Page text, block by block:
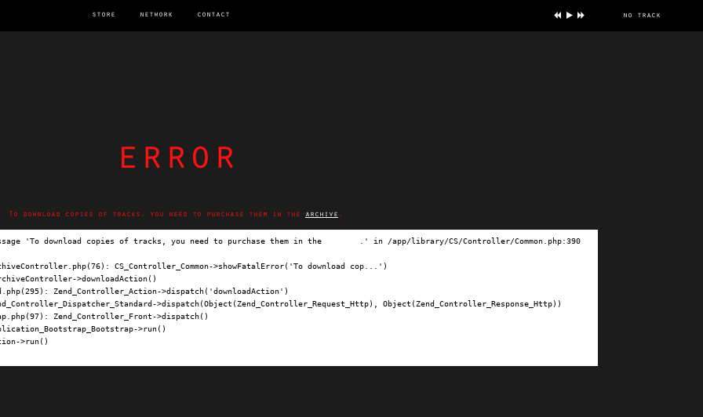
store network contact no track
error
To download copies of tracks, you need to purchase them in the archive .
'To download copies of tracks, you need to purchase them in the
.' in /app/library/CS/Controller/Common.php:390
CS_Controller_Common->showFatalError('To download cop...')
>downloadAction()
Zend_Controller_Action->dispatch('downloadAction')
>dispatch(Object(Zend_Controller_Request_Http), Object(Zend_Controller_Response_Http))
Zend_Controller_Front->dispatch()
>run()
>run()